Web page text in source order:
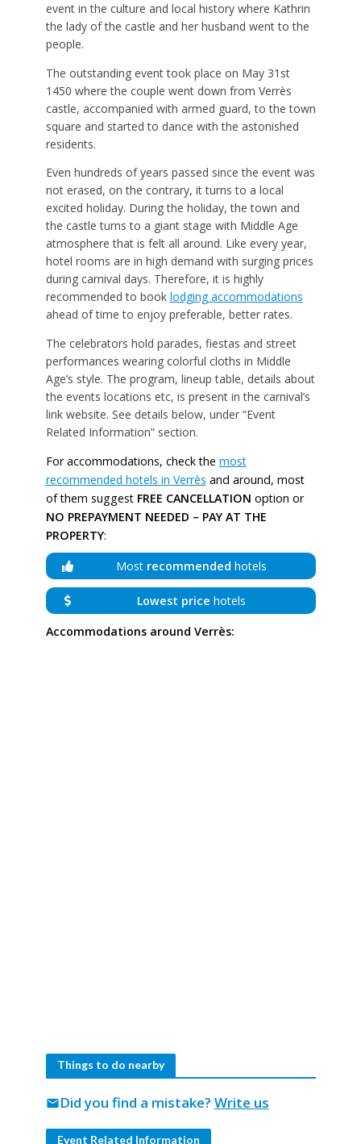
event in the culture and local history where Kathrin
the lady of the castle and her husband went to the
people.
The outstanding event took place on May 31st
1450 where the couple went down from Verrès
castle, accompanied with armed guard, to the town
square and started to dance with the astonished
residents.
Even hundreds of years passed since the event was
not erased, on the contrary, it turns to a local
excited holiday. During the holiday, the town and
the castle turns to a giant stage with Middle Age
atmosphere that is felt all around. Like every year,
hotel rooms are in high demand with surging prices
during carnival days. Therefore, it is highly
recommended to book lodging accommodations
ahead of time to enjoy preferable, better rates.
The celebrators hold parades, fiestas and street
performances wearing colorful cloths in Middle
Age’s style. The program, lineup table, details about
the events locations etc, is present in the carnival’s
link website. See details below, under “Event
Related Information” section.
For accommodations, check the most
recommended hotels in Verrès and around, most
of them suggest FREE CANCELLATION option or
NO PREPAYMENT NEEDED – PAY AT THE
PROPERTY:
Most recommended hotels
Lowest price hotels
Accommodations around Verrès:
Things to do nearby
Did you find a mistake? Write us
mail
Event Related Information